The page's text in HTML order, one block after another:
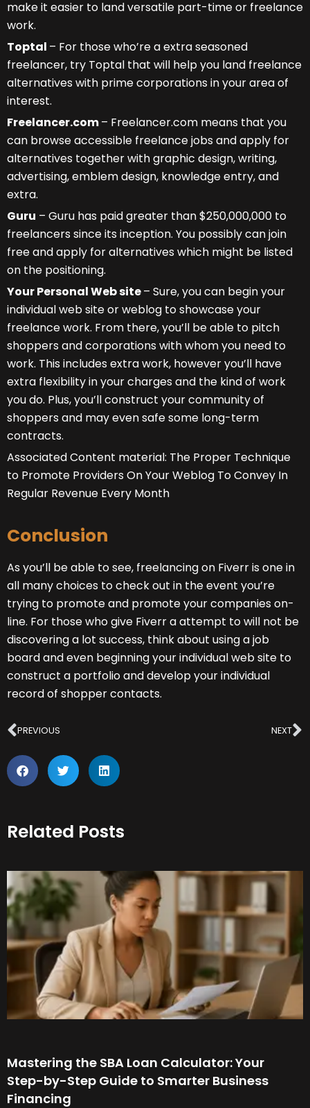
make it easier to land versatile part-time or freelance
work.
Toptal – For those who’re a extra seasoned
freelancer, try Toptal that will help you land freelance
alternatives with prime corporations in your area of
interest.
Freelancer.com– Freelancer.com means that you
can browse accessible freelance jobs and apply for
alternatives together with graphic design, writing,
advertising, emblem design, knowledge entry, and
extra.
Guru – Guru has paid greater than $250,000,000 to
freelancers since its inception. You possibly can join
free and apply for alternatives which might be listed
on the positioning.
Your Personal Web site– Sure, you can begin your
individual web site or weblog to showcase your
freelance work. From there, you’ll be able to pitch
shoppers and corporations with whom you need to
work. This includes extra work, however you’ll have
extra flexibility in your charges and the kind of work
you do. Plus, you’ll construct your community of
shoppers and may even safe some long-term
contracts.
Associated Content material: The Proper Technique
to Promote Providers On Your Weblog To Convey In
Regular Revenue Every Month
Conclusion
As you’ll be able to see, freelancing on Fiverr is one in
all many choices to check out in the event you’re
trying to promote and promote your companies on-
line. For those who give Fiverr a attempt to will not be
discovering a lot success, think about using a job
board and even beginning your individual web site to
construct a portfolio and develop your individual
record of shopper contacts.
Prev
PREVIOUS NEXT
Related Posts
Mastering the SBA Loan Calculator: Your
Step-by-Step Guide to Smarter Business
Financing